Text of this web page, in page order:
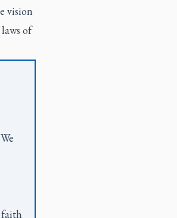
vision
of
faith